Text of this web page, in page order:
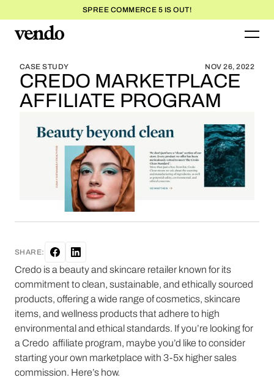
SPREE COMMERCE 5 IS OUT!
BLOG HOME
CASE STUDY NOV 26, 2022
CREDO MARKETPLACE
AFFILIATE PROGRAM
SHARE:
Credo is a beauty and skincare retailer known for its
commitment to clean, sustainable, and ethically sourced
products, offering a wide range of cosmetics, skincare
items, and wellness products that adhere to high
environmental and ethical standards. If you’re looking for
a Credo affiliate program, maybe you’d like to consider
starting your own marketplace with 3-5x higher sales
commission. Here’s how.